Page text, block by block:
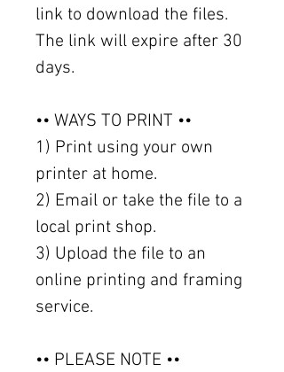
link to download the files.
The link will expire after 30
days.
•• WAYS TO PRINT ••
1) Print using your own
printer at home.
2) Email or take the file to a
local print shop.
3) Upload the file to an
online printing and framing
service.
•• PLEASE NOTE ••